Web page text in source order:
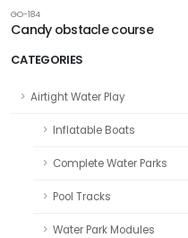
CATEGORIES
Airtight Water Play
Inflatable Boats
Complete Water Parks
Pool Tracks
Water Park Modules
GO-184
Candy obstacle course